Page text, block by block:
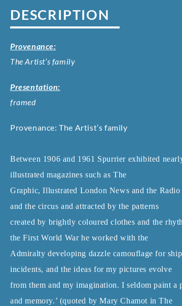
DESCRIPTION
Provenance:
The Artist’s family
Presentation:
framed
Provenance: The Artist’s family
Between 1906 and 1961 Spurrier exhibited
illustrated magazines such as The
Graphic, Illustrated London News and the
and the circus and attracted by the patterns
created by brightly coloured clothes and the
the First World War he worked with the
Admiralty developing dazzle camouflage for
incidents, and the ideas for my pictures evolve
from them and my imagination. I seldom paint
and memory.’ (quoted by Mary Chamot in The